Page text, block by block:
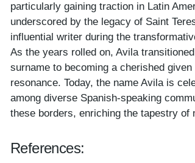
particularly gaining traction in Latin
underscored by the legacy of Saint
influential writer during the
As the years rolled on, Avila
surname to becoming a cherished
resonance. Today, the name Avila is
among diverse Spanish-speaking
these borders, enriching the tapestry of
References: